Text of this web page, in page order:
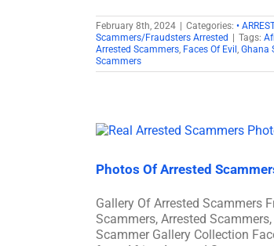
February 8th, 2024 | Categories: •
Scammers/Fraudsters Arrested | Tags:
Arrested Scammers Faces Of Evil Ghana
Scammers
Photos Of Arrested
Gallery Of Arrested Scammers
Scammers, Arrested
Scammer Gallery Collection